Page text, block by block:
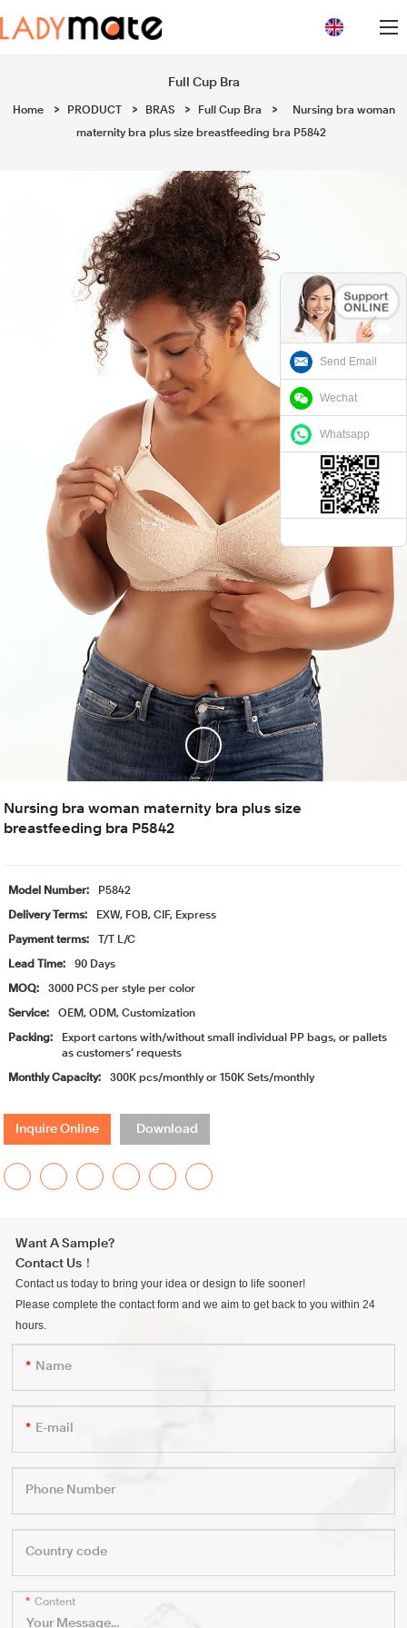
Send Email
Wechat
Whatsapp
Full Cup Bra
Home > PRODUCT > BRAS > Full Cup Bra > Nursing bra woman
maternity bra plus size breastfeeding bra P5842
Nursing bra woman maternity bra plus size
breastfeeding bra P5842
Model Number: P5842
Delivery Terms: EXW, FOB, CIF, Express
Payment terms: T/T L/C
Lead Time: 90 Days
MOQ: 3000 PCS per style per color
Service: OEM, ODM, Customization
Packing:
Export cartons with/without small individual PP bags, or pallets
as customers’ requests
Monthly Capacity: 300K pcs/monthly or 150K Sets/monthly
Inquire Online Download
Want A Sample?
Contact Us！
Contact us today to bring your idea or design to life sooner!
Please complete the contact form and we aim to get back to you within 24
hours.
Name
E-mail
Phone Number
Country code
Content